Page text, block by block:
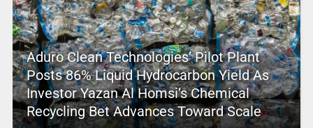
Aduro Clean Technologies’ Pilot Plant
Posts 86% Liquid Hydrocarbon Yield As
Investor Yazan Al Homsi’s Chemical
Recycling Bet Advances Toward Scale